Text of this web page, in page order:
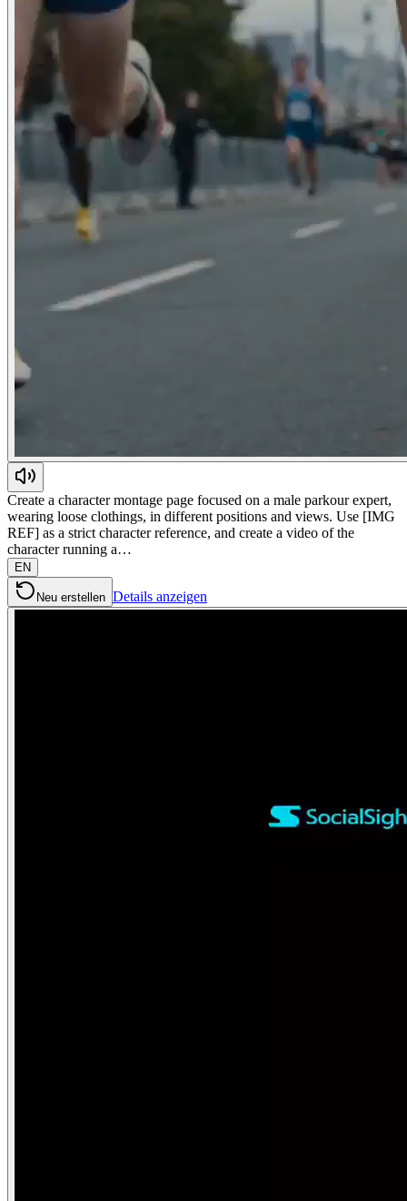
Create a character montage page focused on a male parkour expert,
wearing loose clothings, in different positions and views. Use [IMG
REF] as a strict character reference, and create a video of the
character running a…
EN
Neu erstellen Details anzeigen